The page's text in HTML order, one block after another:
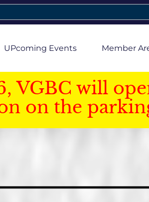
UPcoming Events Member
VGBC will
on the